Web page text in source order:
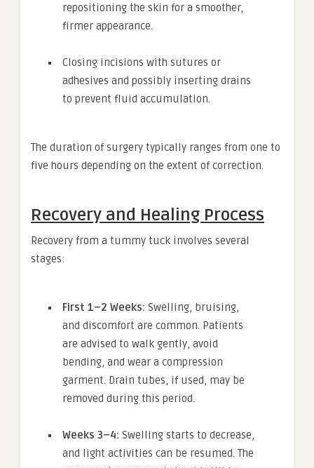
repositioning the skin for a smoother,
firmer appearance.
Closing incisions with sutures or
adhesives and possibly inserting drains
to prevent fluid accumulation.
The duration of surgery typically ranges from one to
five hours depending on the extent of correction.
Recovery and Healing Process
Recovery from a tummy tuck involves several
stages:
First 1–2 Weeks: Swelling, bruising,
and discomfort are common. Patients
are advised to walk gently, avoid
bending, and wear a compression
garment. Drain tubes, if used, may be
removed during this period.
Weeks 3–4: Swelling starts to decrease,
and light activities can be resumed. The